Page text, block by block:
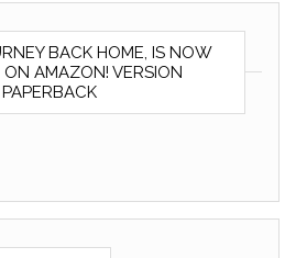
BACK HOME, IS NOW
ON AMAZON! VERSION
PAPERBACK